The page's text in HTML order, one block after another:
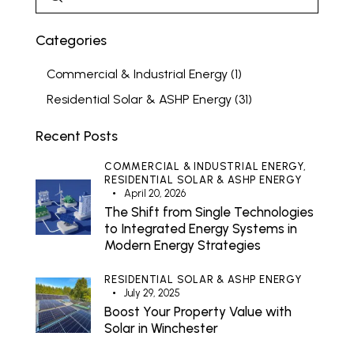
Categories
Commercial & Industrial Energy (1)
Residential Solar & ASHP Energy (31)
Recent Posts
COMMERCIAL & INDUSTRIAL ENERGY,
RESIDENTIAL SOLAR & ASHP ENERGY
April 20, 2026
The Shift from Single Technologies
to Integrated Energy Systems in
Modern Energy Strategies
RESIDENTIAL SOLAR & ASHP ENERGY
July 29, 2025
Boost Your Property Value with
Solar in Winchester